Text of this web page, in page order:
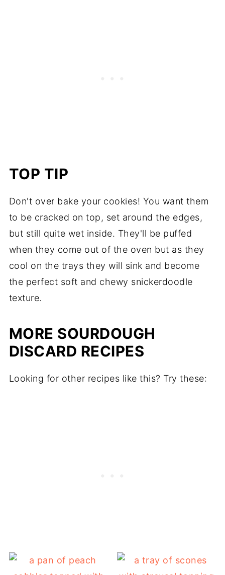
TOP TIP
Don't over bake your cookies! You want them
to be cracked on top, set around the edges,
but still quite wet inside. They'll be puffed
when they come out of the oven but as they
cool on the trays they will sink and become
the perfect soft and chewy snickerdoodle
texture.
MORE SOURDOUGH
DISCARD RECIPES
Looking for other recipes like this? Try these: